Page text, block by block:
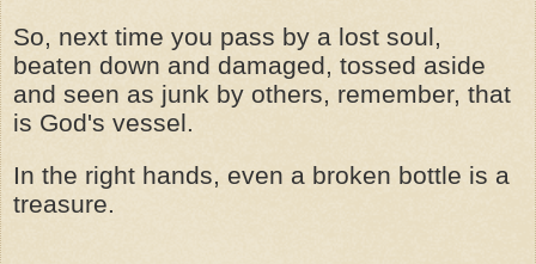
So, next time you pass by a lost soul,
beaten down and damaged, tossed aside
and seen as junk by others, remember, that
is God's vessel.
In the right hands, even a broken bottle is a
treasure.